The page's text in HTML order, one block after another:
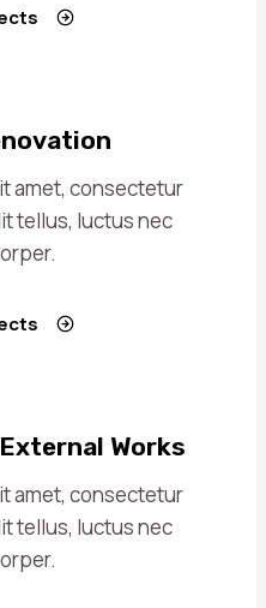
amet, consectetur
tellus, luctus nec
Works
amet, consectetur
tellus, luctus nec